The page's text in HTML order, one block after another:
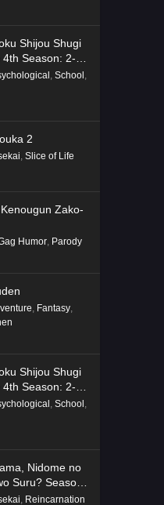
3 Episode 1
16, 2026
3 English
Future Part 6
Subbed
Future Part 5
Subbed
Future Part 3
Subbed
15, 2026
Future Part 3
Subbed
15, 2026
Subbed
15, 2026
Shijou Shugi
Season: 2-
, School ,
2
, Slice of Life
Zako-
Humor, Parody
, Fantasy,
Shijou Shugi
Season: 2-
, School ,
Nidome no
Suru? Season
, Reincarnation